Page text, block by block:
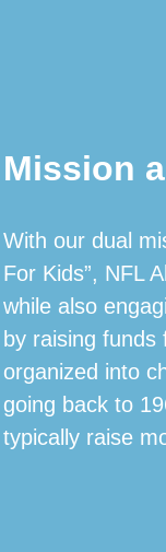
Mission
With our dual
For Kids”, NFL
while also
by raising funds
organized into
going back to
typically raise